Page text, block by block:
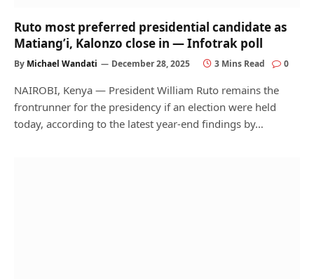
Ruto most preferred presidential candidate as
Matiang’i, Kalonzo close in — Infotrak poll
By Michael Wandati December 28, 2025 3 Mins Read 0
NAIROBI, Kenya — President William Ruto remains the
frontrunner for the presidency if an election were held
today, according to the latest year-end findings by…